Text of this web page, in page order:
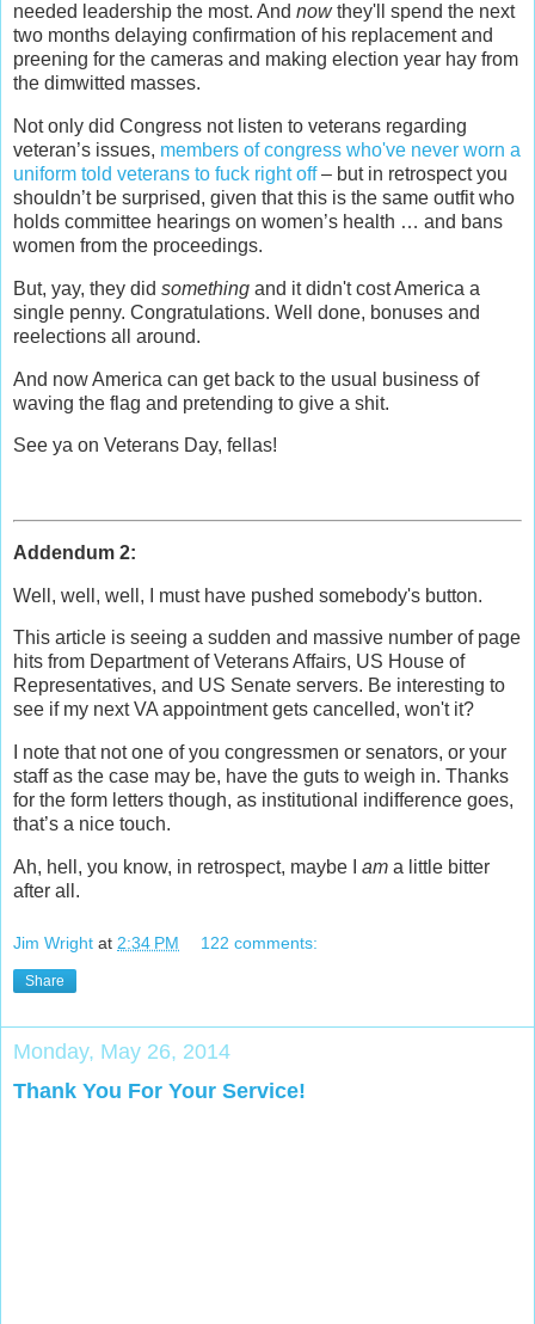
needed leadership the most. And nowthey'll spend the next
two months delaying confirmation of his replacement and
preening for the cameras and making election year hay from
the dimwitted masses.
Not only did Congress not listen to veterans regarding
veteran’s issues, members of congress who've never worn a
uniform told veterans to fuck right off– but in retrospect you
shouldn’t be surprised, given that this is the same outfit who
holds committee hearings on women’s health … and bans
women from the proceedings.
But, yay, they did something and it didn't cost America a
single penny. Congratulations. Well done, bonuses and
reelections all around.
And now America can get back to the usual business of
waving the flag and pretending to give a shit.
See ya on Veterans Day, fellas!
Addendum 2:
Well, well, well, I must have pushed somebody's button.
This article is seeing a sudden and massive number of page
hits from Department of Veterans Affairs, US House of
Representatives, and US Senate servers. Be interesting to
see if my next VA appointment gets cancelled, won't it?
I note that not one of you congressmen or senators, or your
staff as the case may be, have the guts to weigh in. Thanks
for the form letters though, as institutional indifference goes,
that’s a nice touch.
Ah, hell, you know, in retrospect, maybe I am a little bitter
after all.
Jim Wright at 2:34 PM 122 comments:
Share
Monday, May 26, 2014
Thank You For Your Service!